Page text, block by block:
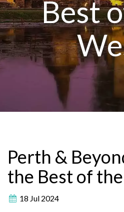
Best
Perth &
the Best of
18 Jul 2024